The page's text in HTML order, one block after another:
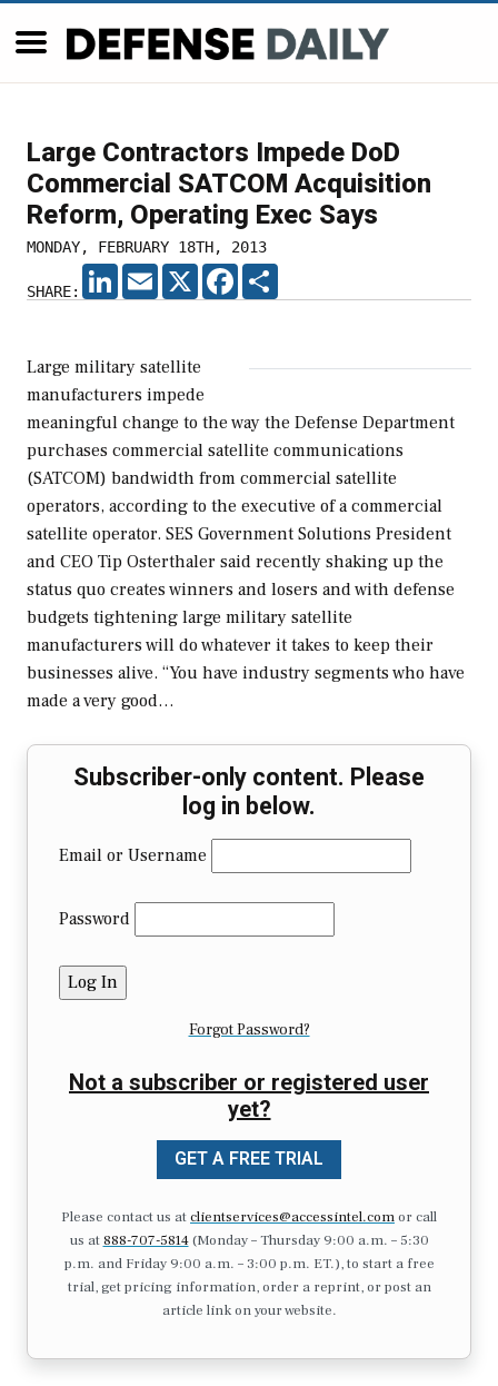
Large Contractors Impede DoD
Commercial SATCOM Acquisition
Reform, Operating Exec Says
MONDAY, FEBRUARY 18TH, 2013
SHARE:
LINKEDIN
EMAIL X FACEBOOK
Large military satellite
manufacturers impede
meaningful change to the way the Defense Department
purchases commercial satellite communications
(SATCOM) bandwidth from commercial satellite
operators, according to the executive of a commercial
satellite operator. SES Government Solutions President
and CEO Tip Osterthaler said recently shaking up the
status quo creates winners and losers and with defense
budgets tightening large military satellite
manufacturers will do whatever it takes to keep their
businesses alive. “You have industry segments who have
made a very good…
Subscriber-only content. Please
log in below.
Email or Username
Password
Forgot Password?
Not a subscriber or registered user
yet?
GET A FREE TRIAL
Please contact us atclientservices@accessintel.comor call
us at 888-707-5814(Monday – Thursday 9:00 a.m. – 5:30
p.m. and Friday 9:00 a.m. – 3:00 p.m. ET.), to start a free
trial, get pricing information, order a reprint, or post an
article link on your website.